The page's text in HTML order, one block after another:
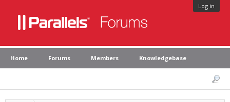
Log in
Home Forums Members Knowledgebase